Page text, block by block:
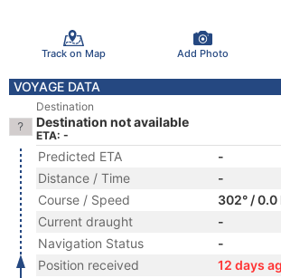
Track on Map Add Photo
VOYAGE DATA
Destination
Destination not available
ETA: -
Predicted ETA
-
Distance / Time
-
Course / Speed
302° / 0.0
Current draught
-
Navigation Status
-
Position received
12 days